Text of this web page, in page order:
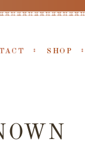
SHOP